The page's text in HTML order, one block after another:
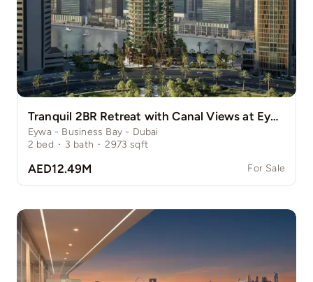
Tranquil 2BR Retreat with Canal Views at Eywa
Eywa - Business Bay - Dubai
2 bed · 3 bath · 2973 sqft
AED12.49M For Sale